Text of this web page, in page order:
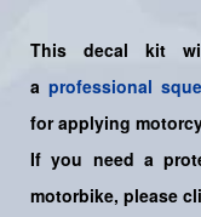
This decal kit
a professional
for applying
If you need a
motorbike, please